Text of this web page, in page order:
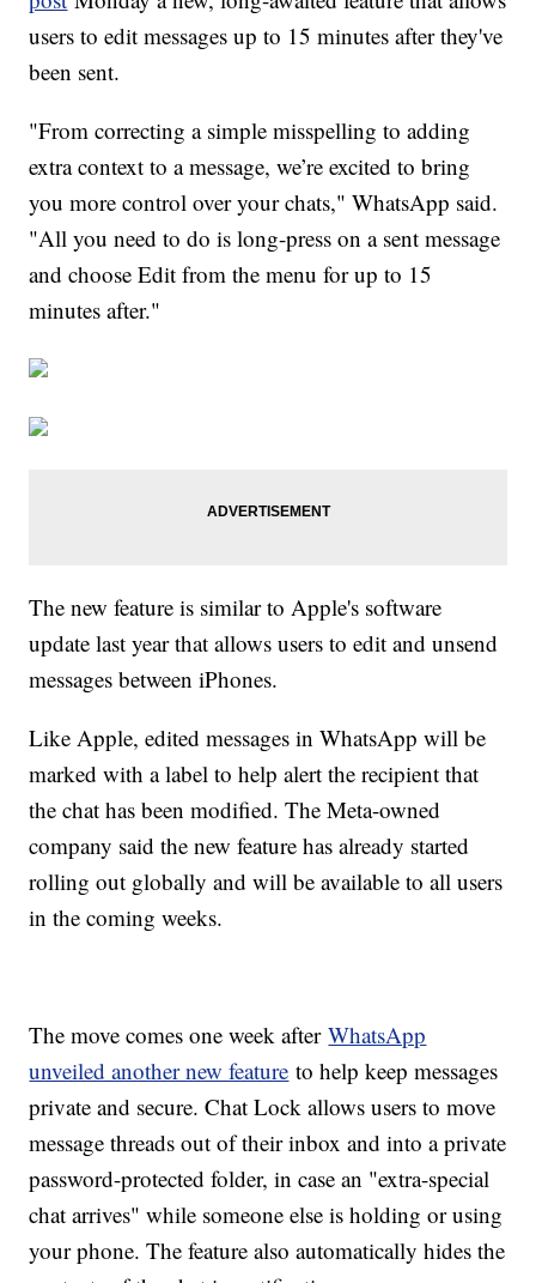
users to edit messages up to 15 minutes after they've
been sent.
"From correcting a simple misspelling to adding
extra context to a message, we’re excited to bring
you more control over your chats," WhatsApp said.
"All you need to do is long-press on a sent message
and choose Edit from the menu for up to 15
minutes after."
The new feature is similar to Apple's software
update last year that allows users to edit and unsend
messages between iPhones.
Like Apple, edited messages in WhatsApp will be
marked with a label to help alert the recipient that
the chat has been modified. The Meta-owned
company said the new feature has already started
rolling out globally and will be available to all users
in the coming weeks.
The move comes one week afterWhatsApp
unveiled another new feature to help keep messages
private and secure. Chat Lock allows users to move
message threads out of their inbox and into a private
password-protected folder, in case an "extra-special
chat arrives" while someone else is holding or using
your phone. The feature also automatically hides the